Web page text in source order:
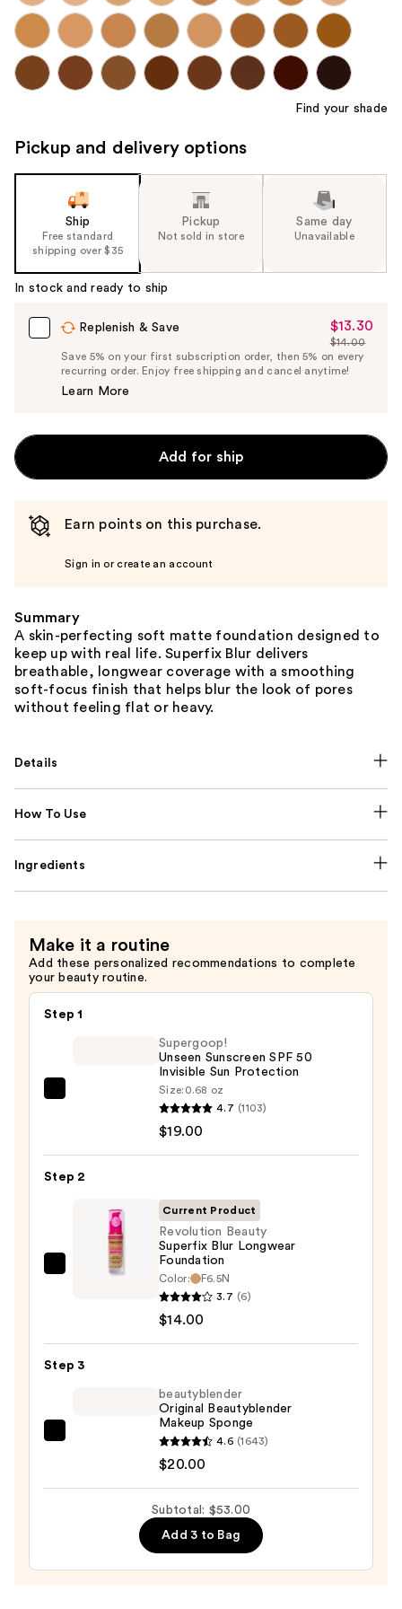
Find your shade
Pickup and delivery options
Ship
Free standard
shipping over $35
Pickup
Not sold in store
Same day
Unavailable
In stock and ready to ship
Replenish & Save
Sale
Price
$13.30
$13.30
List
Price
$14.00
Save 5% on your first subscription order, then 5% on every
recurring order. Enjoy free shipping and cancel anytime!
Learn More
Add for ship
Earn points on this purchase.
Sign in or create an account
Summary
A skin-perfecting soft matte foundation designed to
keep up with real life. Superfix Blur delivers
breathable, longwear coverage with a smoothing
soft-focus finish that helps blur the look of pores
without feeling flat or heavy.
Details
How To Use
Ingredients
Make it a routine
Add these personalized recommendations to complete
your beauty routine.
Step 1
50
Invisible
Protection
Supergoop!
Unseen Sunscreen SPF 50
Invisible Sun Protection
Size: 0.68 oz
4.7 (1103)
$19.00
Step 2
Revolution
Longwear
Current Product
Revolution Beauty
Superfix Blur Longwear
Foundation
Color:
F6.5N
3.7 (6)
$14.00
Step 3
beautyblender
$20.00
beautyblender
Original Beautyblender
Makeup Sponge
4.6 (1643)
$20.00
Subtotal: $53.00
Add 3 to Bag